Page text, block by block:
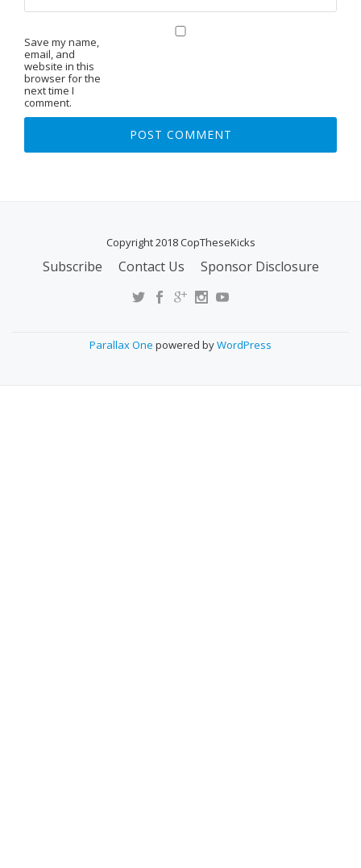
Save my name,
email, and
website in this
browser for the
next time I
comment.
Copyright 2018 CopTheseKicks
Subscribe Contact Us Sponsor Disclosure
Parallax One powered byWordPress